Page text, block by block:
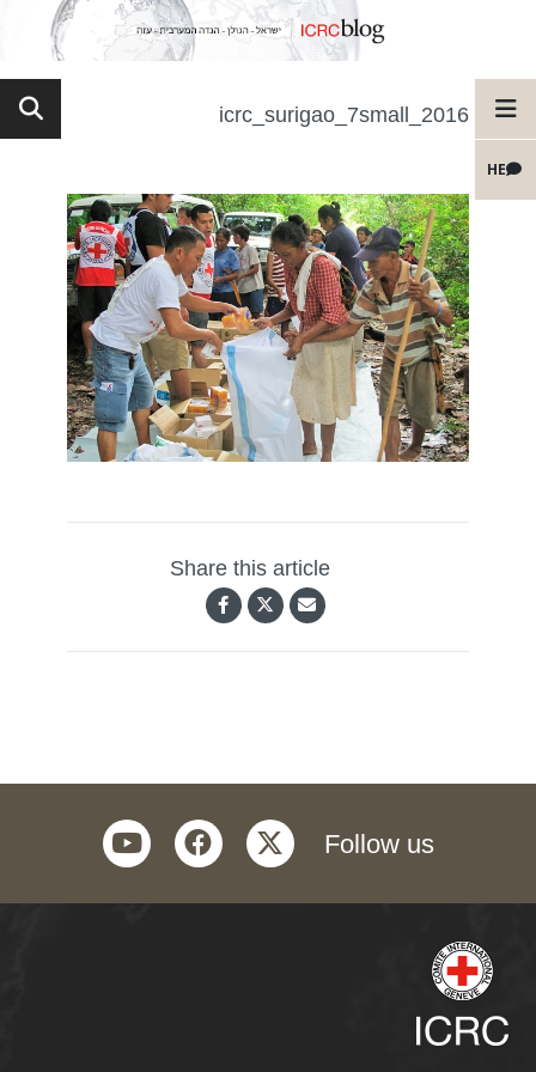
HE
2016_icrc_surigao_7small
Share this article
Follow us
twitter
facebook
youtube